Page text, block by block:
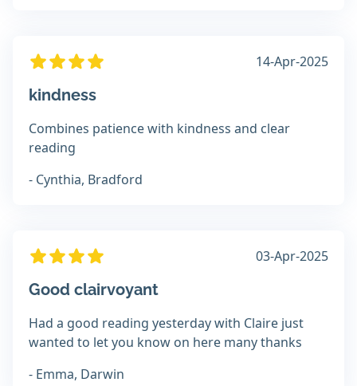
14-Apr-2025
kindness
Combines patience with kindness and clear
reading
- Cynthia, Bradford
03-Apr-2025
Good clairvoyant
Had a good reading yesterday with Claire just
wanted to let you know on here many thanks
- Emma, Darwin